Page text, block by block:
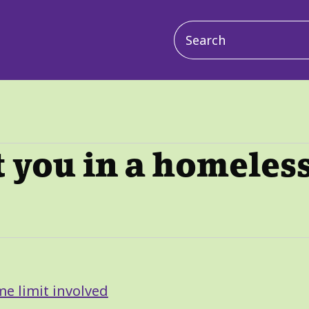
Main
navigation
in a
limit involved